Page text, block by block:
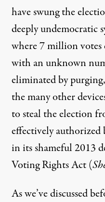
have swung the
deeply undemocratic
where 7 million votes
withanunknown
eliminated by
themany other
to steal the election
effectively
in its shameful 2013
Voting Rights Act (
As we’ve discussed